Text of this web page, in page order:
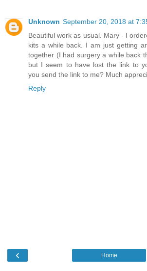
Unknown September 20, 2018 at
Beautiful work as usual. Mary - I
kits a while back. I am just getting
together (I had surgery a while back
but I seem to have lost the link to
you send the link to me? Much
Reply
‹ Home